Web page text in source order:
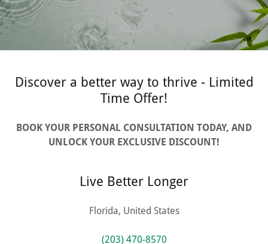
Discover a better way to thrive - Limited
Time Offer!
BOOK YOUR PERSONAL CONSULTATION TODAY, AND
UNLOCK YOUR EXCLUSIVE DISCOUNT!
Live Better Longer
Florida, United States
(203) 470-8570